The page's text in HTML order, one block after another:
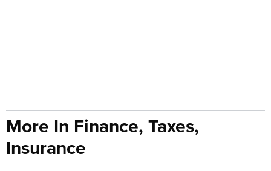
More In Finance, Taxes,
Insurance